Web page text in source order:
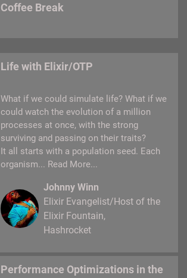
Coffee Break
Life with Elixir/OTP
What if we could simulate life? What if we
could watch the evolution of a million
processes at once, with the strong
surviving and passing on their traits?
It all starts with a population seed. Each
organism... Read More...
Johnny Winn
Elixir Evangelist/Host of the
Elixir Fountain
Hashrocket
Performance Optimizations in the